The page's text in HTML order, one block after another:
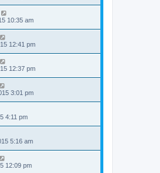
10:35 am
12:41 pm
12:37 pm
3:01 pm
4:11 pm
5:16 am
12:09 pm